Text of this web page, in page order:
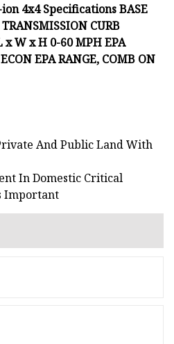
4x4 Specifications BASE
CURB
x W x H 0-60 MPH EPA
EPA RANGE, COMB ON
And Public Land With
In Domestic Critical
Important